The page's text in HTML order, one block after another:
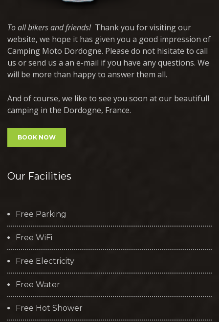
To all bikers and friends!Thank you for visiting our
website, we hope it has given you a good impression of
Camping Moto Dordogne. Please do not hisitate to call
us or send us a an e-mail if you have any questions. We
will be more than happy to answer them all.
And of course, we like to see you soon at our beautifull
camping in the Dordogne, France.
BOOK NOW
Our Facilities
Free Parking
Free WiFi
Free Electricity
Free Water
Free Hot Shower